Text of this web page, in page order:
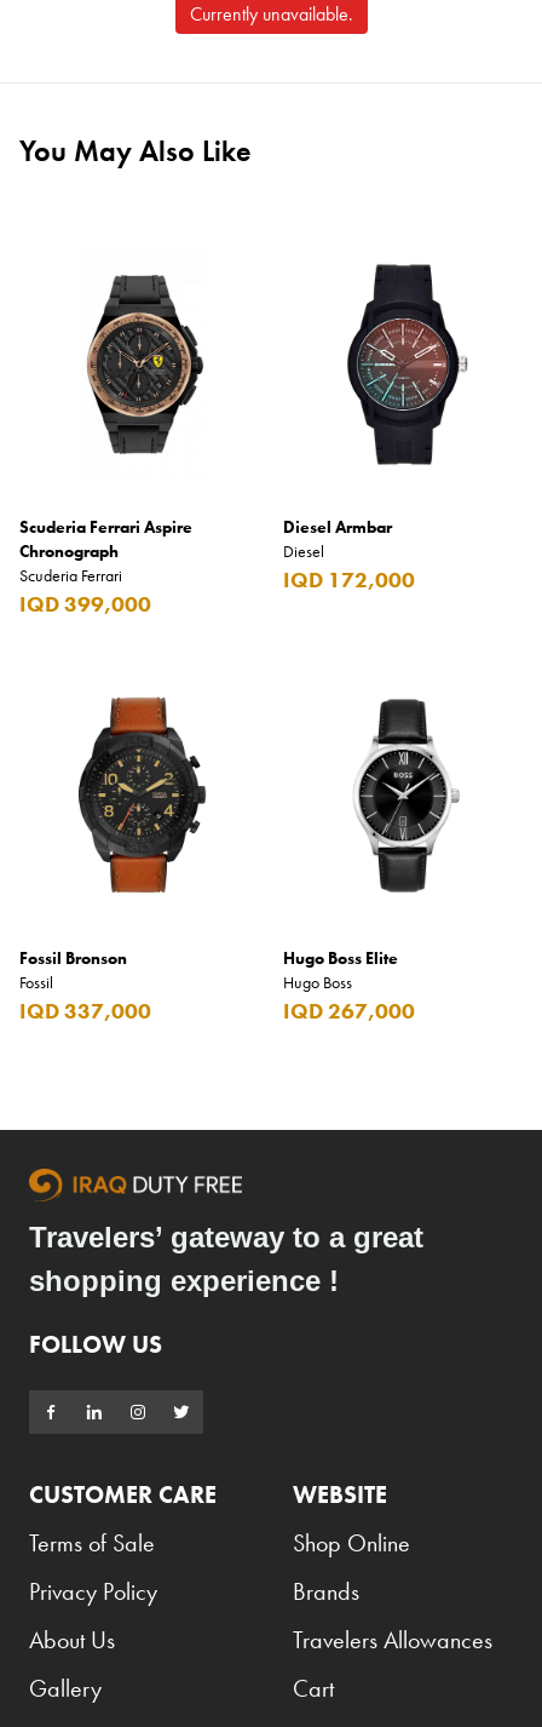
Currently unavailable.
You May Also Like
Scuderia Ferrari Aspire
Chronograph
Scuderia Ferrari
IQD 399,000
Diesel Armbar
Diesel
IQD 172,000
Fossil Bronson
Fossil
IQD 337,000
Hugo Boss Elite
Hugo Boss
IQD 267,000
Travelers’ gateway to a great
shopping experience !
FOLLOW US
CUSTOMER CARE
Terms of Sale
Privacy Policy
About Us
Gallery
WEBSITE
Shop Online
Brands
Travelers Allowances
Cart